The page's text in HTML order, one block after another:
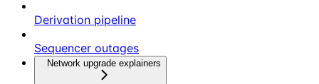
Derivation pipeline
Sequencer outages
Network upgrade explainers